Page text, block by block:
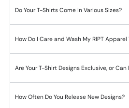
Do Your T-Shirts Come in Various Sizes?
How Do I Care and Wash My RIPT
Are Your T-Shirt Designs Exclusive, or
How Often Do You Release New Designs?